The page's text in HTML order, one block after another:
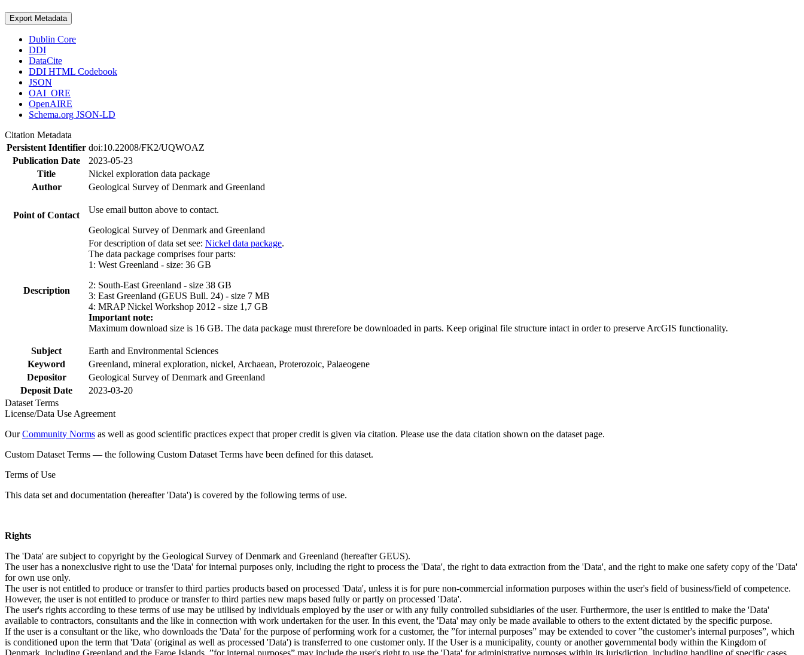
Export Metadata
Dublin Core
DDI
DataCite
DDI HTML Codebook
JSON
OAI_ORE
OpenAIRE
Schema.org JSON-LD
Citation Metadata
Persistent Identifier doi:10.22008/FK2/UQWOAZ
Publication Date
2023-05-23
Title
Nickel exploration data package
Author
Geological Survey of Denmark and Greenland
Point of Contact
Use email button above to contact.
Geological Survey of Denmark and Greenland
Description
For description of data set see: Nickel data package.
The data package comprises four parts:
1: West Greenland - size: 36 GB
2: South-East Greenland - size 38 GB
3: East Greenland (GEUS Bull. 24) - size 7 MB
4: MRAP Nickel Workshop 2012 - size 1,7 GB
Important note:
Maximum download size is 16 GB. The data package must threrefore be downloaded in parts. Keep original file structure intact in order to preserve ArcGIS functionality.
Subject
Earth and Environmental Sciences
Keyword
Greenland, mineral exploration, nickel, Archaean, Proterozoic, Palaeogene
Depositor
Geological Survey of Denmark and Greenland
Deposit Date
2023-03-20
Dataset Terms
License/Data Use Agreement
OurCommunity Norms as well as good scientific practices expect that proper credit is given via citation. Please use the data citation shown on the dataset page.
Custom Dataset Terms — the following Custom Dataset Terms have been defined for this dataset.
Terms of Use
This data set and documentation (hereafter 'Data') is covered by the following terms of use.
Rights
The 'Data' are subject to copyright by the Geological Survey of Denmark and Greenland (hereafter GEUS).
The user has a nonexclusive right to use the 'Data' for internal purposes only, including the right to process the 'Data', the right to data extraction from the 'Data', and the right to make one safety copy of the 'Data'
for own use only.
The user is not entitled to produce or transfer to third parties products based on processed 'Data', unless it is for pure non-commercial information purposes within the user's field of business/field of competence.
However, the user is not entitled to produce or transfer to third parties new maps based fully or partly on processed 'Data'.
The user's rights according to these terms of use may be utilised by individuals employed by the user or with any fully controlled subsidiaries of the user. Furthermore, the user is entitled to make the 'Data'
available to contractors, consultants and the like in connection with work undertaken for the user. In this event, the 'Data' may only be made available to others to the extent dictated by the specific purpose.
If the user is a consultant or the like, who downloads the 'Data' for the purpose of performing work for a customer, the ”for internal purposes” may be extended to cover ”the customer's internal purposes”, which
is conditioned upon the term that 'Data' (original as well as processed 'Data') is transferred to one customer only. If the User is a municipality, county or another governmental body within the Kingdom of
Denmark, including Greenland and the Faroe Islands, ”for internal purposes” may include the user's right to use the 'Data' for administrative purposes within its jurisdiction, including handling of specific cases,